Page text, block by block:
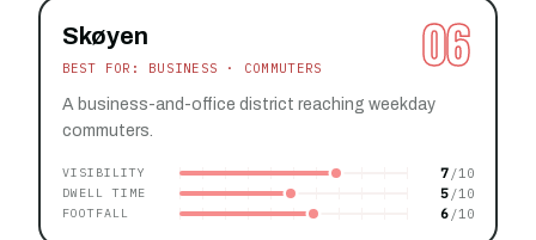
06
Skøyen
BEST FOR: BUSINESS · COMMUTERS
A business-and-office district reaching weekday
commuters.
VISIBILITY 7
DWELL TIME 5
FOOTFALL 6